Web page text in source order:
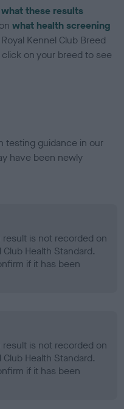
what these results
what health screening
Kennel Club Breed
on your breed to see
testing guidance in our
have been newly
is not recorded on
Health Standard.
if it has been
is not recorded on
Health Standard.
if it has been